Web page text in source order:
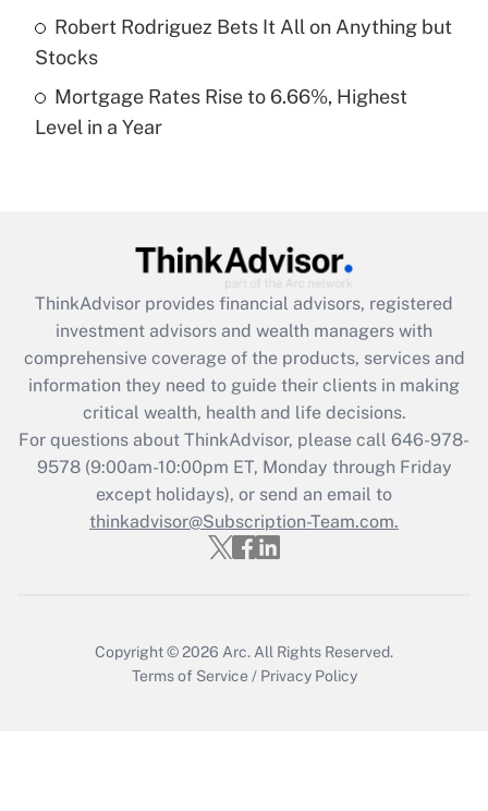
Are remote workers eligible for leave
under the Family and Medical Leave Act
Recently Updated Q&As
What is the CARES Act employee
retention tax credit that was available
during 2020 and 2021?
Get Answer
Recently Updated Q&As
Who must file a return?
Get Answer
Robert Rodriguez Bets It All on Anything but
Stocks
Mortgage Rates Rise to 6.66%, Highest
Level in a Year
ThinkAdvisor provides financial advisors, registered
investment advisors and wealth managers with
comprehensive coverage of the products, services and
information they need to guide their clients in making
critical wealth, health and life decisions.
For questions about ThinkAdvisor, please call 646-978-
9578(9:00am-10:00pm ET, Monday through Friday
except holidays), or send an email to
thinkadvisor@Subscription-Team.com.
Copyright © 2026 Arc. All Rights Reserved.
Terms of Service / Privacy Policy